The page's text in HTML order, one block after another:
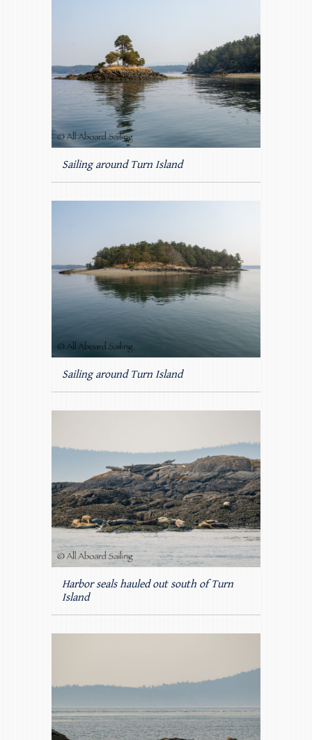
Sailing around Turn Island
Sailing around Turn Island
Harbor seals hauled out south of Turn
Island